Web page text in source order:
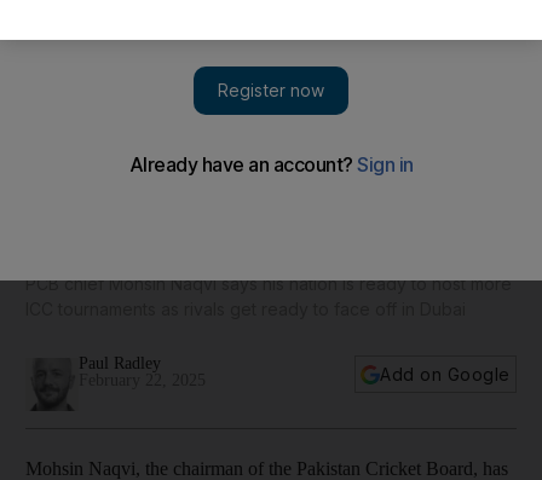
PCB chief Mohsin Naqvi says his nation is ready to host more
Paul Radley
Add on Google
Mohsin Naqvi, the chairman of the Pakistan Cricket Board, has